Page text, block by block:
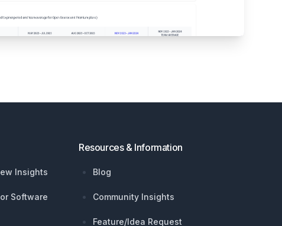
Insights
Software
Resources & Information
Blog
Community Insights
Feature/Idea Request